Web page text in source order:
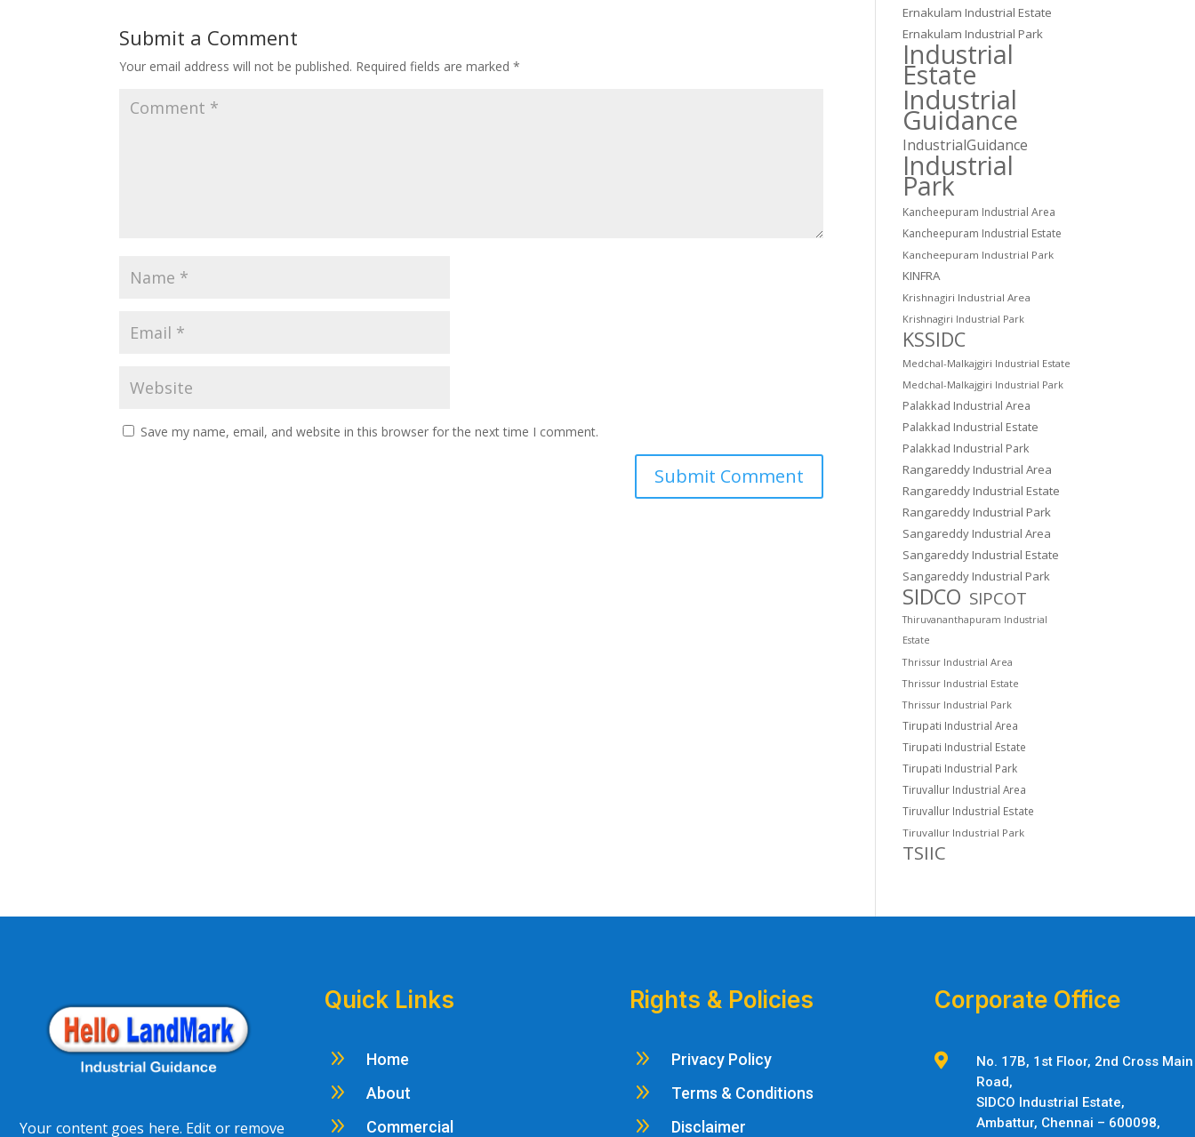
Submit a Comment
Your email address will not be published. Required fields are marked*
Save my name, email, and website in this browser for the next time I comment.
Ernakulam Industrial Estate
Ernakulam Industrial Park
Industrial
Estate
Industrial
Guidance
IndustrialGuidance
Industrial
Park
Kancheepuram Industrial Area
Kancheepuram Industrial Estate
Kancheepuram Industrial Park
KINFRA
Krishnagiri Industrial Area
Krishnagiri Industrial Park
KSSIDC
Medchal-Malkajgiri Industrial Estate
Medchal-Malkajgiri Industrial Park
Palakkad Industrial Area
Palakkad Industrial Estate
Palakkad Industrial Park
Rangareddy Industrial Area
Rangareddy Industrial Estate
Rangareddy Industrial Park
Sangareddy Industrial Area
Sangareddy Industrial Estate
Sangareddy Industrial Park
SIDCO SIPCOT
Thiruvananthapuram Industrial
Estate
Thrissur Industrial Area
Thrissur Industrial Estate
Thrissur Industrial Park
Tirupati Industrial Area
Tirupati Industrial Estate
Tirupati Industrial Park
Tiruvallur Industrial Area
Tiruvallur Industrial Estate
Tiruvallur Industrial Park
TSIIC
Your content goes here. Edit or remove
Quick Links
9 Home
9 About
9 Commercial
Rights & Policies
9 Privacy Policy
9 Terms & Conditions
9 Disclaimer
Corporate Office

No. 17B, 1st Floor, 2nd Cross Main
Road,
SIDCO Industrial Estate,
Ambattur, Chennai – 600098,